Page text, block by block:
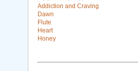
Addiction and Craving
Dawn
Flute
Heart
Honey